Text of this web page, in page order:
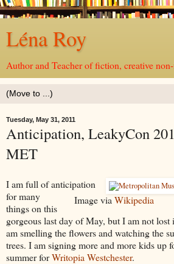
Léna Roy
Author and Teacher of fiction, creative
Tuesday, May 31, 2011
Anticipation, LeakyCon
MET
Image viaWikipedia
I am full of anticipation
for many
things on this
gorgeous last day of May, but I am not
am smelling the flowers and watching the
trees. I am signing more and more kids up
summer forWritopia Westchester.